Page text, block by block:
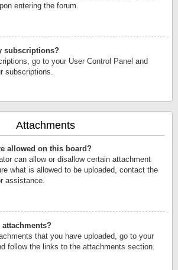
entering the forum.
subscriptions?
go to your User Control Panel and
subscriptions.
Attachments
allowed on this board?
can allow or disallow certain attachment
what is allowed to be uploaded, contact the
assistance.
that you have uploaded, go to your
follow the links to the attachments section.